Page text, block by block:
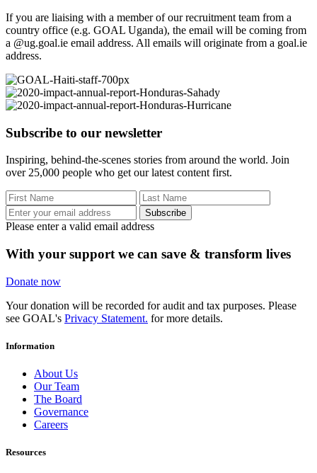
If you are liaising with a member of our recruitment team from a
country office (e.g. GOAL Uganda), the email will be coming from
a @ug.goal.ie email address. All emails will originate from a goal.ie
address.
Subscribe to our newsletter
Inspiring, behind-the-scenes stories from around the world. Join
over 25,000 people who get our latest content first.
Subscribe
Please enter a valid email address
With your support we can save & transform lives
Donate now
Your donation will be recorded for audit and tax purposes. Please
see GOAL's Privacy Statement. for more details.
Information
About Us
Our Team
The Board
Governance
Careers
Resources